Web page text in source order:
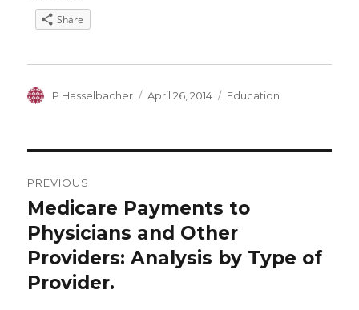
Share
Author
P Hasselbacher
Posted
April 26, 2014 Categories
Education
navigation
PREVIOUS
Previous
post:
Medicare Payments to
Physicians and Other
Providers: Analysis by Type of
Provider.